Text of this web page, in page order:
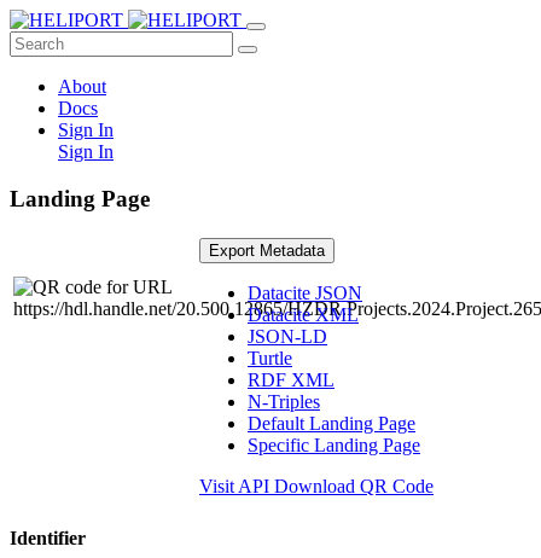
About
Docs
Sign In
Sign In
Landing Page
Export Metadata
Datacite JSON
Datacite XML
JSON-LD
Turtle
RDF XML
N-Triples
Default Landing Page
Specific Landing Page
Visit API Download QR Code
Identifier